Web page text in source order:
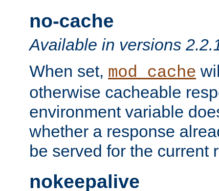
no-cache
Available in versions
When set, mod_cache
otherwise cacheable
environment variable
whether a response
be served for the current
nokeepalive